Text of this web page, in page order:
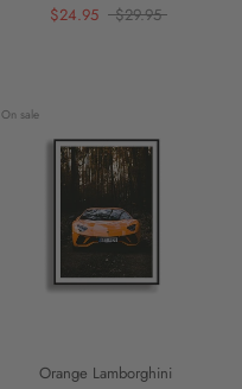
$24.95
$29.95
On sale
Orange Lamborghini